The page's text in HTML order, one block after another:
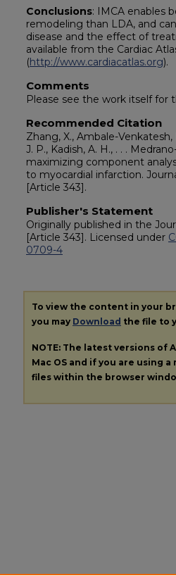
Conclusions: IMCA enables
remodeling than LDA, and
disease and the effect of
available from the Cardiac
(http://www.cardiacatlas.org).
Comments
Please see the work itself for
Recommended Citation
Zhang, X., Ambale-Venkatesh,
J. P., Kadish, A. H., . . .
maximizing component
to myocardial infarction.
[Article 343].
Publisher's Statement
Originally published in the
[Article 343]. Licensed under
0709-4
To view the content in your
you may Download the file to
NOTE: The latest versions of
Mac OS and if you are using
files within the browser